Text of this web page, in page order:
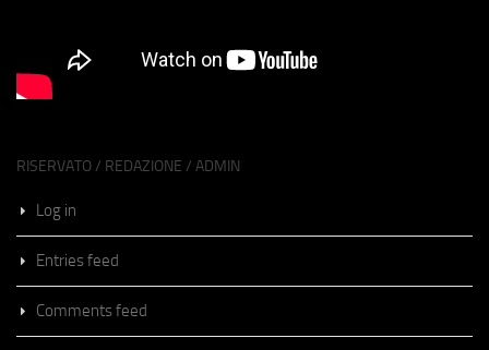
RISERVATO / REDAZIONE / ADMIN
Log in
Entries feed
Comments feed